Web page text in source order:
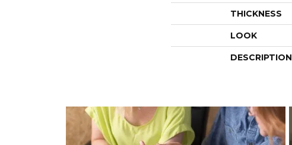
THICKNESS
LOOK
DESCRIPTION